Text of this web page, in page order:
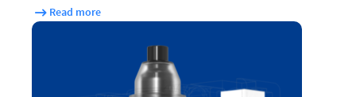
Read more